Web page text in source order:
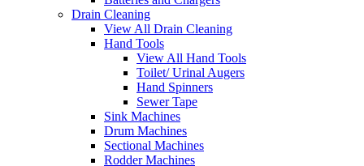
Drain Cleaning
View All Drain Cleaning
Hand Tools
View All Hand Tools
Toilet/ Urinal Augers
Hand Spinners
Sewer Tape
Sink Machines
Drum Machines
Sectional Machines
Rodder Machines